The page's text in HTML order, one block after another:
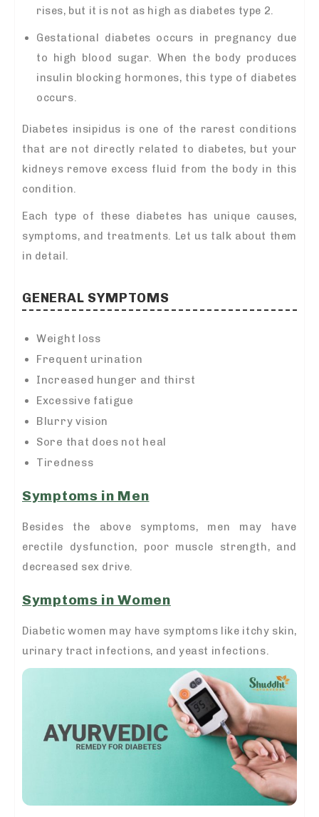
rises, but it is not as high as diabetes type 2.
Gestational diabetes occurs in pregnancy due
to high blood sugar. When the body produces
insulin blocking hormones, this type of diabetes
occurs.
Diabetes insipidus is one of the rarest conditions
that are not directly related to diabetes, but your
kidneys remove excess fluid from the body in this
condition.
Each type of these diabetes has unique causes,
symptoms, and treatments. Let us talk about them
in detail.
GENERAL SYMPTOMS
Weight loss
Frequent urination
Increased hunger and thirst
Excessive fatigue
Blurry vision
Sore that does not heal
Tiredness
Symptoms in Men
Besides the above symptoms, men may have
erectile dysfunction, poor muscle strength, and
decreased sex drive.
Symptoms in Women
Diabetic women may have symptoms like itchy skin,
urinary tract infections, and yeast infections.